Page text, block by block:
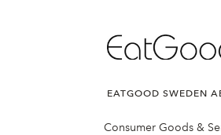
EATGOOD SWEDEN
Consumer Goods &